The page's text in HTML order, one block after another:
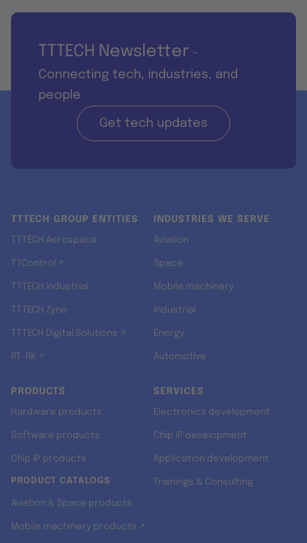
TTTECH Newsletter -
Connecting tech, industries, and
people
Get tech updates
TTTECH GROUP ENTITIES
TTTECH Aerospace
TTControl ↗
TTTECH Industrial
TTTECH Zyne
TTTECH Digital Solutions ↗
RT-RK ↗
INDUSTRIES WE SERVE
Aviation
Space
Mobile machinery
Industrial
Energy
Automotive
PRODUCTS
Hardware products
Software products
Chip IP products
PRODUCT CATALOGS
Aviation & Space products
Mobile machinery products ↗
SERVICES
Electronics development
Chip IP development
Application development
Trainings & Consulting